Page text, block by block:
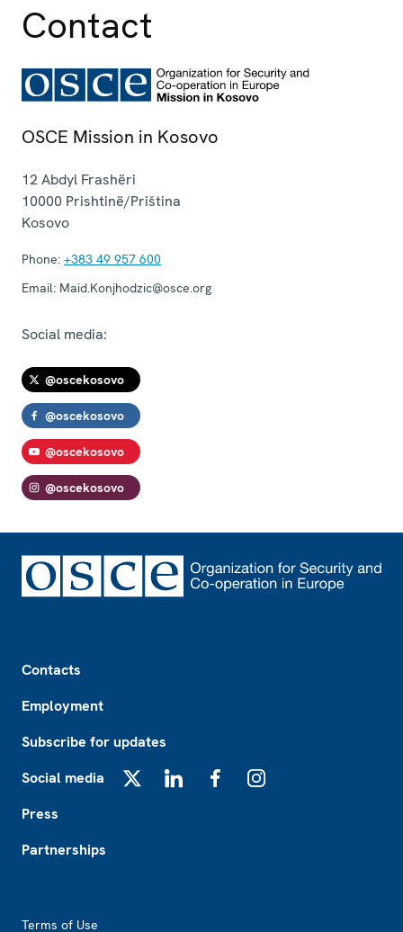
Contact
OSCE Mission in Kosovo
12 Abdyl Frashëri
10000 Prishtinë/Priština
Kosovo
Phone: +383 49 957 600
Email: Maid.Konjhodzic@osce.org
Social media:
@oscekosovo
@oscekosovo
@oscekosovo
@oscekosovo
Contacts
Employment
Subscribe for updates
Social media
Press
Partnerships
Terms of Use